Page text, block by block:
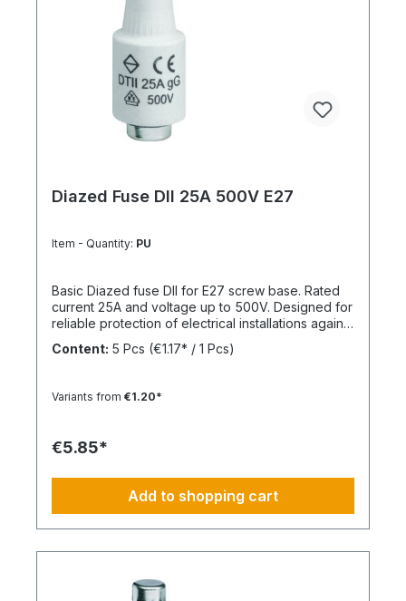
Diazed Fuse DII 25A 500V E27
Item - Quantity: PU
Basic Diazed fuse DII for E27 screw base. Rated
current 25A and voltage up to 500V. Designed for
reliable protection of electrical installations against
overcurrent and short circuits.
Content: 5 Pcs (€1.17* / 1 Pcs)
Variants from €1.20*
€5.85*
Add to shopping cart